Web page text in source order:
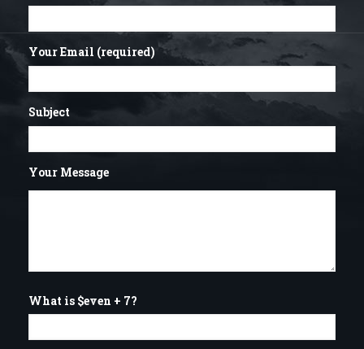
Your Email (required)
Subject
Your Message
What is $even + 7?